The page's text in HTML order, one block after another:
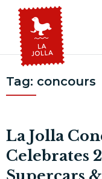
Tag: concours
La Jolla
Celebrates